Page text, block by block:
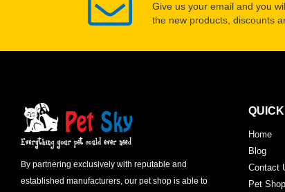
Give us your email and you
the new products, discounts
By partnering exclusively with reputable and
established manufacturers, our pet shop is able to
Home
Blog
Contact
Pet